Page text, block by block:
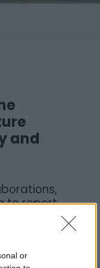
or
and
to report